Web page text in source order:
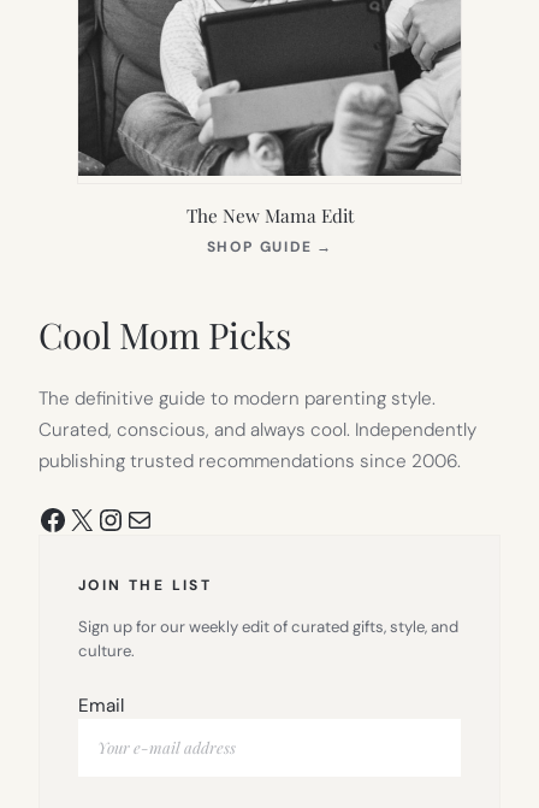
The New Mama Edit
SHOP GUIDE →
Cool Mom Picks
The definitive guide to modern parenting style.
Curated, conscious, and always cool. Independently
publishing trusted recommendations since 2006.
Facebook
X Instagram
Mail
JOIN THE LIST
Sign up for our weekly edit of curated gifts, style, and
culture.
Email